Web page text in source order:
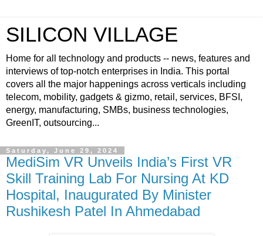
SILICON VILLAGE
Home for all technology and products -- news, features and
interviews of top-notch enterprises in India. This portal
covers all the major happenings across verticals including
telecom, mobility, gadgets & gizmo, retail, services, BFSI,
energy, manufacturing, SMBs, business technologies,
GreenIT, outsourcing...
Saturday, June 29, 2024
MediSim VR Unveils India’s First VR
Skill Training Lab For Nursing At KD
Hospital, Inaugurated By Minister
Rushikesh Patel In Ahmedabad